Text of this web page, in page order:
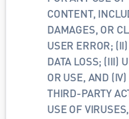
CONTENT,
DAMAGES, OR
USER ERROR;
DATA LOSS; (III)
OR USE, AND
THIRD-PARTY
USE OF